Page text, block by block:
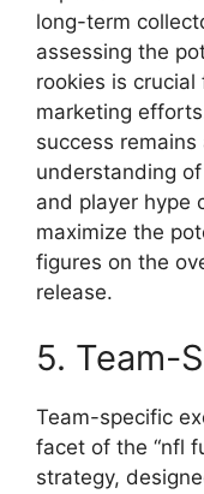
long-term
assessing the
rookies is
marketing
success
understanding
and player hype
maximize the
figures on the
release.
5. Team-
Team-specific
facet of the “nfl
strategy,